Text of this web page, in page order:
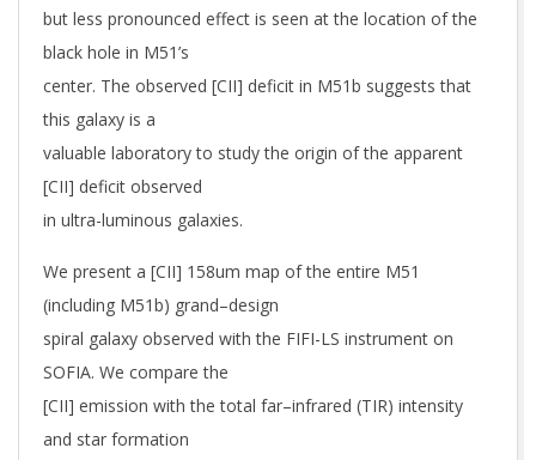
but less pronounced effect is seen at the location of the
black hole in M51’s
center. The observed [CII] deficit in M51b suggests that
this galaxy is a
valuable laboratory to study the origin of the apparent
[CII] deficit observed
in ultra-luminous galaxies.
We present a [CII] 158um map of the entire M51
(including M51b) grand–design
spiral galaxy observed with the FIFI-LS instrument on
SOFIA. We compare the
[CII] emission with the total far–infrared (TIR) intensity
and star formation